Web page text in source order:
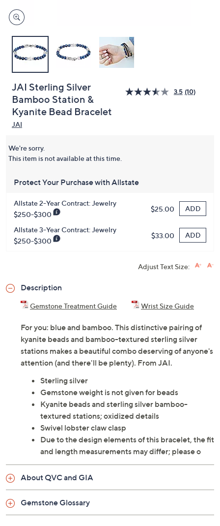
JAI Sterling Silver
Bamboo Station &
Kyanite Bead Bracelet
3.5 (10)
JAI
We're sorry.
This item is not available at this time.
Protect Your Purchase with Allstate
Allstate 2-Year Contract: Jewelry
$250-$300
$25.00 ADD
Allstate 3-Year Contract: Jewelry
$250-$300
$33.00 ADD
Adjust Text Size:
Description
Gemstone Treatment Guide Wrist Size Guide
For you: blue and bamboo. This distinctive pairing of
kyanite beads and bamboo-textured sterling silver
stations makes a beautiful combo deserving of anyone's
attention (and there'll be plenty). From JAI.
Sterling silver
Gemstone weight is not given for beads
Kyanite beads and sterling silver bamboo-
textured stations; oxidized details
Swivel lobster claw clasp
Due to the design elements of this bracelet, the fit
and length measurements may differ; please o
About QVC and GIA
Gemstone Glossary